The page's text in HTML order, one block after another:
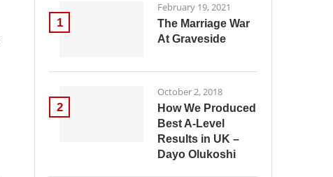
1
February 19, 2021
The Marriage War
At Graveside
2
October 2, 2018
How We Produced
Best A-Level
Results in UK –
Dayo Olukoshi